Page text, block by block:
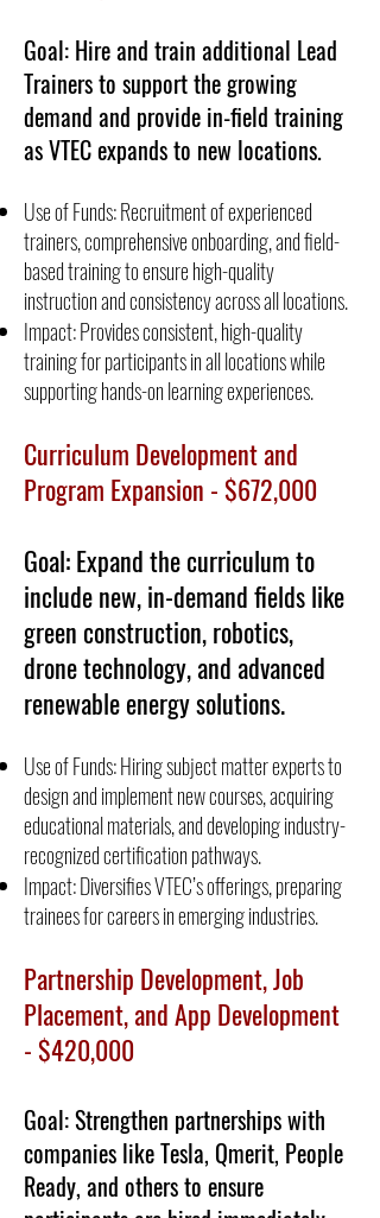
Goal: Hire and train additional Lead
Trainers to support the growing
demand and provide in-field training
as VTEC expands to new locations.
Use of Funds: Recruitment of experienced
trainers, comprehensive onboarding, and field-
based training to ensure high-quality
instruction and consistency across all locations.
Impact: Provides consistent, high-quality
training for participants in all locations while
supporting hands-on learning experiences.
Curriculum Development and
Program Expansion - $672,000
Goal: Expand the curriculum to
include new, in-demand fields like
green construction, robotics,
drone technology, and advanced
renewable energy solutions.
Use of Funds: Hiring subject matter experts to
design and implement new courses, acquiring
educational materials, and developing industry-
recognized certification pathways.
Impact: Diversifies VTEC’s offerings, preparing
trainees for careers in emerging industries.
Partnership Development, Job
Placement, and App Development
- $420,000
Goal: Strengthen partnerships with
companies like Tesla, Qmerit, People
Ready, and others to ensure